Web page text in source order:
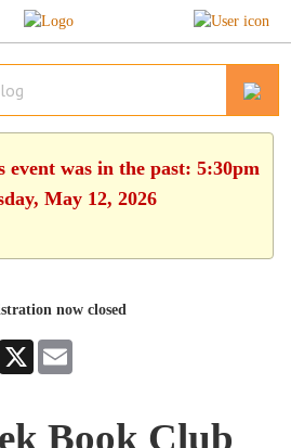
event was in the past: 5:30pm
May 12, 2026
now closed
Facebook
X
Book Club